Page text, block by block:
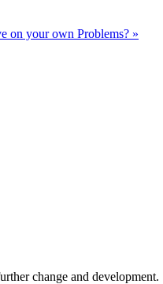
on your own Problems? »
change and development.